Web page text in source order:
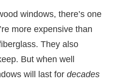
windows, there’s one
more expensive than
They also
But when well
will last for decades